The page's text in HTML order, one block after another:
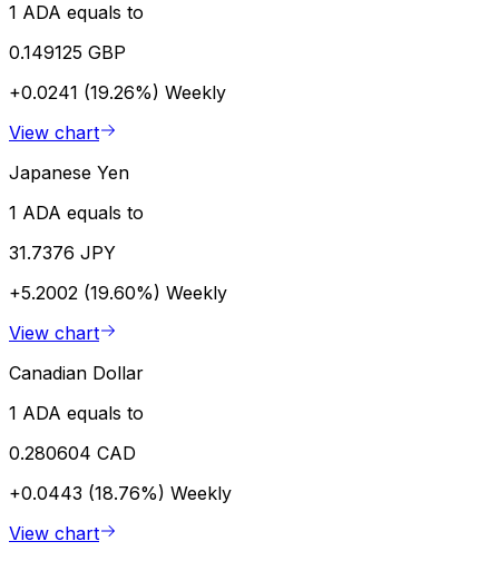
1 ADA equals to
0.149125 GBP
+0.0241 (19.26%) Weekly
View chart
Japanese Yen
1 ADA equals to
31.7376 JPY
+5.2002 (19.60%) Weekly
View chart
Canadian Dollar
1 ADA equals to
0.280604 CAD
+0.0443 (18.76%) Weekly
View chart